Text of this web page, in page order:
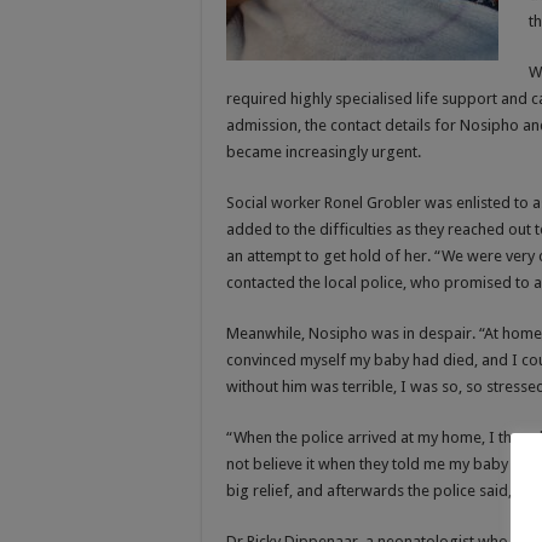
required highly specialised life support and
admission, the contact details for Nosipho
became increasingly urgent.
Social worker Ronel Grobler was enlisted to
added to the difficulties as they reached out
an attempt to get hold of her. “We were
contacted the local police, who promised to
Meanwhile, Nosipho was in despair. “At
convinced myself my baby had died, and I
without him was terrible, I was so, so
“When the police arrived at my home, I
not believe it when they told me my baby
big relief, and afterwards the police said, ‘we